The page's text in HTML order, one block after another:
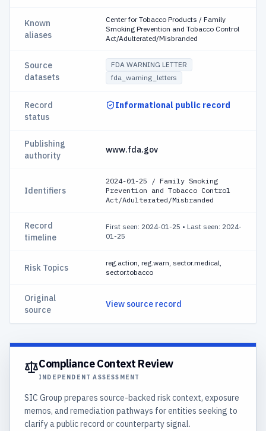
Known
aliases
Center for Tobacco Products / Family
Smoking Prevention and Tobacco Control
Act/Adulterated/Misbranded
Source
datasets
FDA WARNING LETTER
fda_warning_letters
Record
status
Informational public record
Publishing
authority
www.fda.gov
Identifiers
2024-01-25 / Family Smoking
Prevention and Tobacco Control
Act/Adulterated/Misbranded
Record
timeline
First seen: 2024-01-25 • Last seen: 2024-
01-25
Risk Topics
reg.action, reg.warn, sector.medical,
sector.tobacco
Original
source
View source record
Compliance Context Review
INDEPENDENT ASSESSMENT
SIC Group prepares source-backed risk context, exposure
memos, and remediation pathways for entities seeking to
clarify a public record or counterparty signal.